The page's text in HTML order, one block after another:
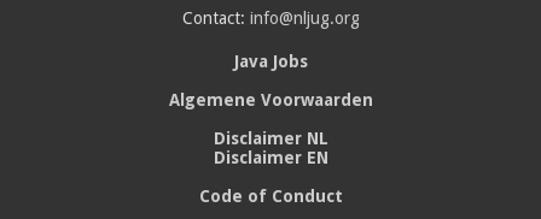
Contact: info@nljug.org
Java Jobs
Algemene Voorwaarden
Disclaimer NL
Disclaimer EN
Code of Conduct